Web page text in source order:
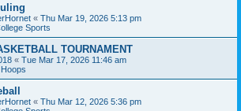
« Thu Mar 19, 2026 5:13 pm
Sports
TOURNAMENT
« Tue Mar 17, 2026 11:46 am
« Thu Mar 12, 2026 5:36 pm